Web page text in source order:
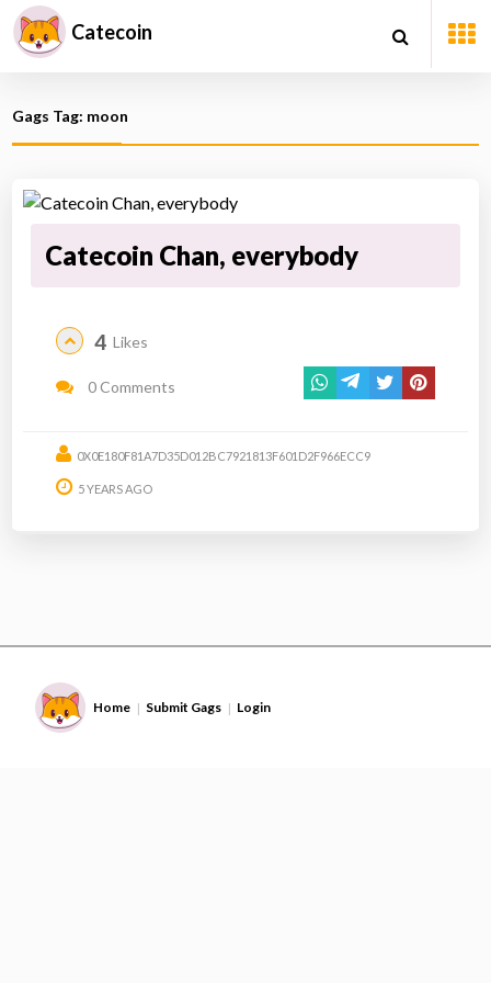
Catecoin
Gags Tag: moon
Catecoin Chan, everybody
4 Likes
0 Comments
0X0E180F81A7D35D012BC7921813F601D2F966ECC9
5 YEARS AGO
Home | Submit Gags | Login